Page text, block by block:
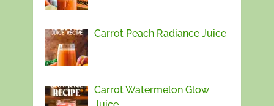
Carrot Peach Radiance Juice
Carrot Watermelon Glow